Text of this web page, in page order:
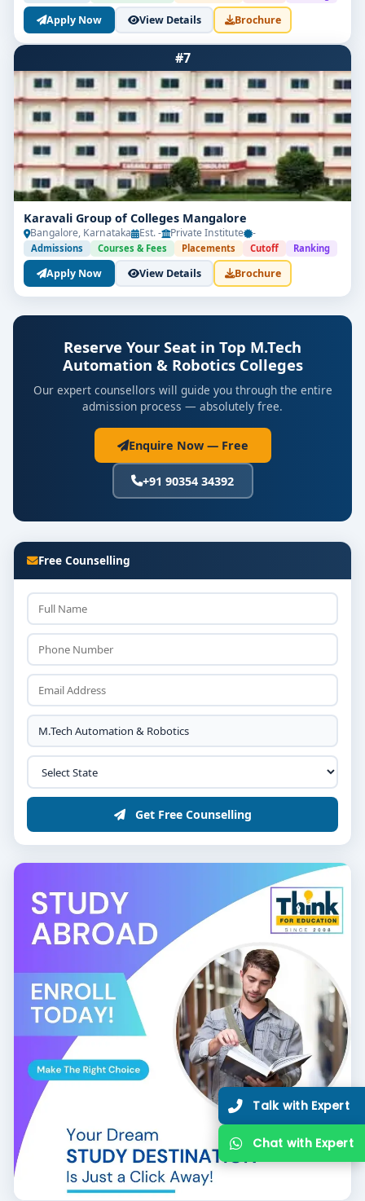
Apply Now View Details Brochure
#7
Karavali Group of Colleges Mangalore
Bangalore, Karnataka Est. - Private Institute -
Admissions Courses & Fees Placements Cutoff Ranking
Apply Now View Details Brochure
Reserve Your Seat in Top M.Tech
Automation & Robotics Colleges
Our expert counsellors will guide you through the entire
admission process — absolutely free.
Enquire Now — Free
+91 90354 34392
Free Counselling
Get Free Counselling
Talk with Expert
Chat with Expert